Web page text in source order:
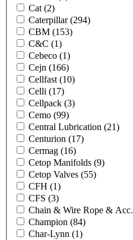
Cat (2)
Caterpillar(294)
CBM (153)
C&C (1)
Cebeco (1)
Cejn (166)
Cellfast (10)
Celli (17)
Cellpack (3)
Cemo (99)
Central Lubrication (21)
Centurion (17)
Cermag (16)
Cetop Manifolds (9)
Cetop Valves (55)
CFH (1)
CFS (3)
Chain & Wire Rope & Acc.
Champion (84)
Char-Lynn (1)